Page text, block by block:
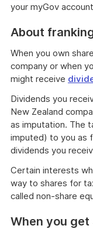
your myGov
About
When you own
company or when
might receive
Dividends you
New Zealand
as imputation. The
imputed) to you as
dividends you
Certain interests
way to shares for
called non-share
When you